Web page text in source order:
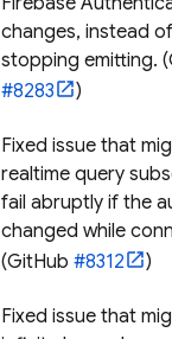
changes, instead
stopping emitting.
#8283
)
Fixed issue that
realtime query
fail abruptly if the
changed while
(GitHub #8312 )
Fixed issue that